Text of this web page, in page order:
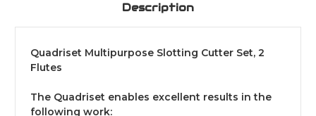
Description
Quadriset Multipurpose Slotting Cutter Set, 2
Flutes
The Quadriset enables excellent results in the
following work: